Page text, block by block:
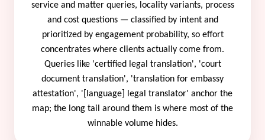
service and matter queries, locality variants, process
and cost questions — classified by intent and
prioritized by engagement probability, so effort
concentrates where clients actually come from.
Queries like 'certified legal translation', 'court
document translation', 'translation for embassy
attestation', '[language] legal translator' anchor the
map; the long tail around them is where most of the
winnable volume hides.